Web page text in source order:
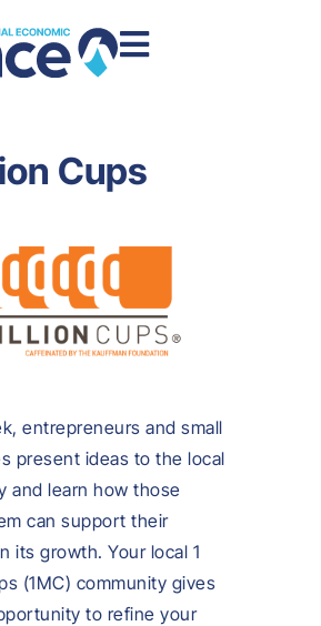
Cups
entrepreneurs and small
present ideas to the local
and learn how those
can support their
its growth. Your local 1
(1MC) community gives
to refine your